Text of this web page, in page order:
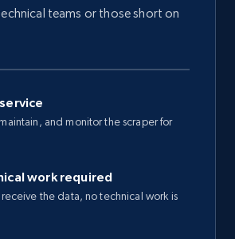
teams or those short on
and monitor the scraper for
work required
receive the data, no technical work is